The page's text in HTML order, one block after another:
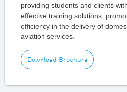
providing students and clients
effective training solutions,
efficiency in the delivery of
aviation services.
Download Brochure